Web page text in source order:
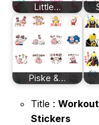
Little…
Piske &…
Title :
Stickers